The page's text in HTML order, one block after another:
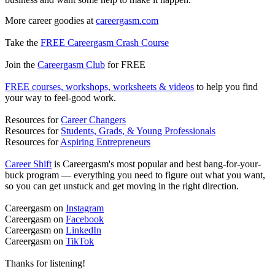
More career goodies at careergasm.com
Take the FREE Careergasm Crash Course
Join the Careergasm Club for FREE
FREE courses, workshops, worksheets & videos to help you find
your way to feel-good work.
Resources forCareer Changers
Resources for Students, Grads, & Young Professionals
Resources forAspiring Entrepreneurs
Career Shift is Careergasm's most popular and best bang-for-your-
buck program — everything you need to figure out what you want,
so you can get unstuck and get moving in the right direction.
Careergasm on Instagram
Careergasm on Facebook
Careergasm on LinkedIn
Careergasm on TikTok
Thanks for listening!